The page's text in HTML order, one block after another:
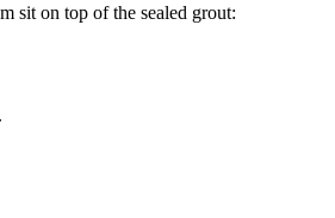
sit on top of the sealed grout: